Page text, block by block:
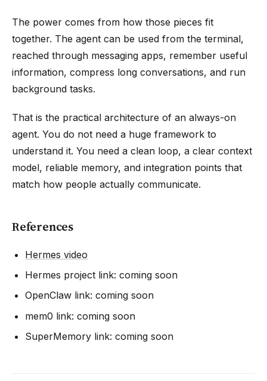
The power comes from how those pieces fit
together. The agent can be used from the terminal,
reached through messaging apps, remember useful
information, compress long conversations, and run
background tasks.
That is the practical architecture of an always-on
agent. You do not need a huge framework to
understand it. You need a clean loop, a clear context
model, reliable memory, and integration points that
match how people actually communicate.
References
Hermes video
Hermes project link: coming soon
OpenClaw link: coming soon
mem0 link: coming soon
SuperMemory link: coming soon